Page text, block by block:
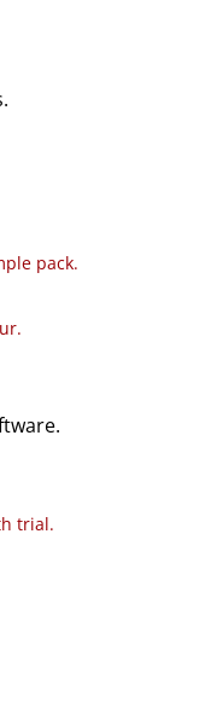
pack.
trial.